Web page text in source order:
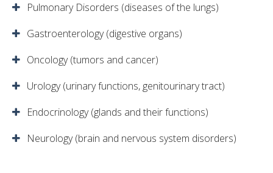
Pulmonary Disorders (diseases of the lungs)
Gastroenterology (digestive organs)
Oncology (tumors and cancer)
Urology (urinary functions, genitourinary tract)
Endocrinology (glands and their functions)
Neurology (brain and nervous system disorders)